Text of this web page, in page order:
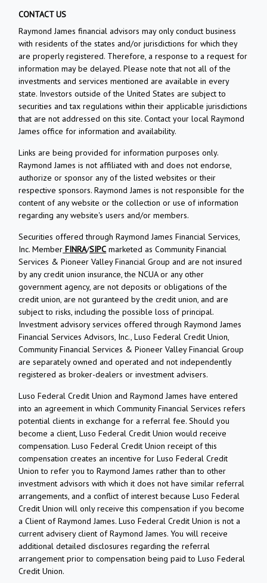
CONTACT US
Raymond James financial advisors may only conduct business
with residents of the states and/or jurisdictions for which they
are properly registered. Therefore, a response to a request for
information may be delayed. Please note that not all of the
investments and services mentioned are available in every
state. Investors outside of the United States are subject to
securities and tax regulations within their applicable jurisdictions
that are not addressed on this site. Contact your local Raymond
James office for information and availability.
Links are being provided for information purposes only.
Raymond James is not affiliated with and does not endorse,
authorize or sponsor any of the listed websites or their
respective sponsors. Raymond James is not responsible for the
content of any website or the collection or use of information
regarding any website's users and/or members.
Securities offered through Raymond James Financial Services,
Inc. Member FINRA/SIPC marketed as Community Financial
Services & Pioneer Valley Financial Group and are not insured
by any credit union insurance, the NCUA or any other
government agency, are not deposits or obligations of the
credit union, are not guranteed by the credit union, and are
subject to risks, including the possible loss of principal.
Investment advisory services offered through Raymond James
Financial Services Advisors, Inc., Luso Federal Credit Union,
Community Financial Services & Pioneer Valley Financial Group
are separately owned and operated and not independently
registered as broker-dealers or investment advisers.
Luso Federal Credit Union and Raymond James have entered
into an agreement in which Community Financial Services refers
potential clients in exchange for a referral fee. Should you
become a client, Luso Federal Credit Union would receive
compensation. Luso Federal Credit Union receipt of this
compensation creates an incentive for Luso Federal Credit
Union to refer you to Raymond James rather than to other
investment advisors with which it does not have similar referral
arrangements, and a conflict of interest because Luso Federal
Credit Union will only receive this compensation if you become
a Client of Raymond James. Luso Federal Credit Union is not a
current advisery client of Raymond James. You will receive
additional detailed disclosures regarding the referral
arrangement prior to compensation being paid to Luso Federal
Credit Union.